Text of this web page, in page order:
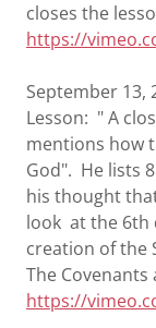
closes the
https://
September 13,
Lesson: " A
mentions how
God". He lists
his thought
look at the 6th
creation of the
The
https://